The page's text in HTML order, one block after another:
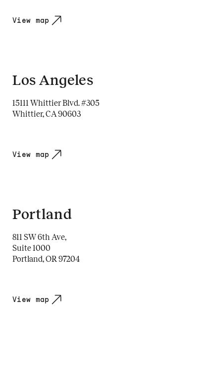
View map
Los Angeles
15111 Whittier Blvd. #305
Whittier, CA 90603
View map
Portland
811 SW 6th Ave,
Suite 1000
Portland, OR 97204
View map